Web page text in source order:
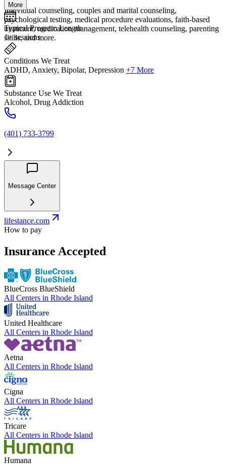
Individual counseling, couples and marital counseling,
psychological testing, medical procedure evaluations, faith-based
treatment, medication management, telehealth counseling, parenting
skills, and more.
More
Typical Program Length
1+ sessions
Conditions We Treat
ADHD, Anxiety, Bipolar, Depression +7 More
Substance Use We Treat
Alcohol, Drug Addiction
(401) 733-3799
Message Center
lifestance.com
How to pay
Insurance Accepted
BlueCross BlueShield
All Centers in Rhode Island
United Healthcare
All Centers in Rhode Island
Aetna
All Centers in Rhode Island
Cigna
All Centers in Rhode Island
Tricare
All Centers in Rhode Island
Humana